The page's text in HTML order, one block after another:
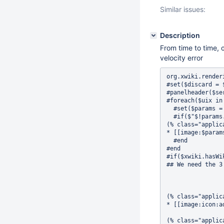
Similar issues:
Description
From time to time,
velocity error
org.xwiki.rendering.macro.MacroExecutionException: Failed to evaluate Velocity Macro for content [#set($discard = $xwiki.ssx.use('Panels.Applications'))
#set($discard = $xwiki.jsx.use('Panels.Applications'))
#panelheader($services.localization.render('panels.applications.title'))
#foreach($uix in $services.uix.getExtensions('org.xwiki.platform.panels.Applications', {'sortByParameter' : 'label'}))
  #set($params = $uix.getParameters())
  #if($"$!params.icon" != '' && "$!params.label" != '' && "$!params.target" != '' && $xwiki.hasAccessLevel('view', $xcontext.user, $params.target))
(% class="applicationsPanel" %)
* [[image:$params.icon $params.label>>$params.target]]
  #end
#end
#if($xwiki.hasWikiAdminRights())
## We need the 3 newlines below to have a separation between the lists



(% class="applicationsPanel" %)
* [[image:icon:add $services.localization.render('panels.applications.more')>>XWiki.XWikiPreferences||class="applicationPanelMoreButton" queryString="editor=globaladmin&section=XWiki.AddExtensions"]]

(%